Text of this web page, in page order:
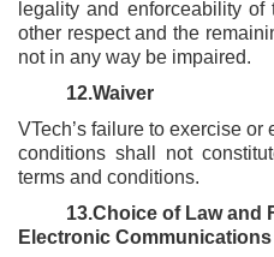
legality and enforceability
other respect and the
not in any way be impaired.
12.Waiver
VTech’s failure to exercise or
conditions shall not
terms and conditions.
13.Choice of Law and
Electronic Communications